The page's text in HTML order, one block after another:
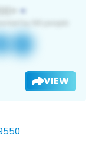
VIEW